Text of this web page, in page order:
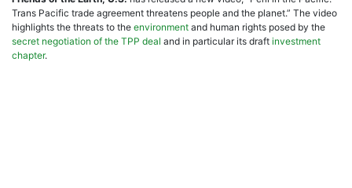
Trans Pacific trade agreement threatens people and the planet.” The video
highlights the threats to the environment and human rights posed by the
secret negotiation of the TPP deal and in particular its draft investment
chapter.